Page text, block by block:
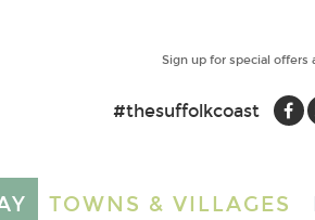
Sign up for special offers
#thesuffolkcoast
TOWNS & VILLAGES